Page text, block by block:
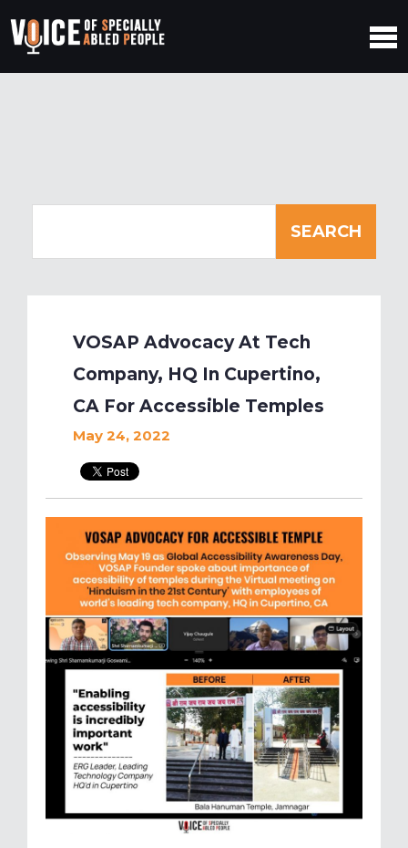
VOSAP Advocacy At Tech
Company, HQ In Cupertino,
CA For Accessible Temples
May 24, 2022